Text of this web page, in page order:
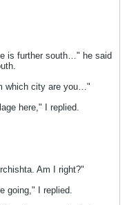
is further south…" he said
which city are you…"
here," I replied.
Am I right?"
going," I replied.